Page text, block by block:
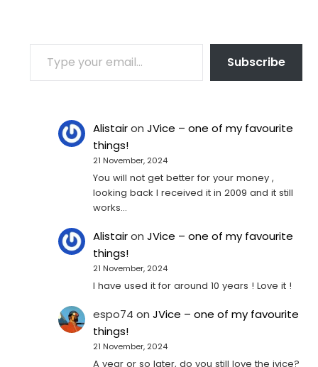
TYPE YOUR EMAIL…
Subscribe
AlistaironJVice – one of my favourite
things!
21 November, 2024
You will not get better for your money ,
looking back I received it in 2009 and it still
works…
AlistaironJVice – one of my favourite
things!
21 November, 2024
I have used it for around 10 years ! Love it !
espo74 onJVice – one of my favourite
things!
21 November, 2024
A year or so later, do you still love the jvice?